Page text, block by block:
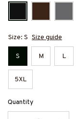
Size: S Size guide
S M L
5XL
Quantity